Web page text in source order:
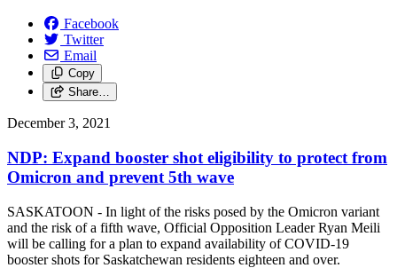
Facebook
Twitter
Email
Copy
Share…
December 3, 2021
NDP: Expand booster shot eligibility to protect from
Omicron and prevent 5th wave
SASKATOON - In light of the risks posed by the Omicron variant
and the risk of a fifth wave, Official Opposition Leader Ryan Meili
will be calling for a plan to expand availability of COVID-19
booster shots for Saskatchewan residents eighteen and over.